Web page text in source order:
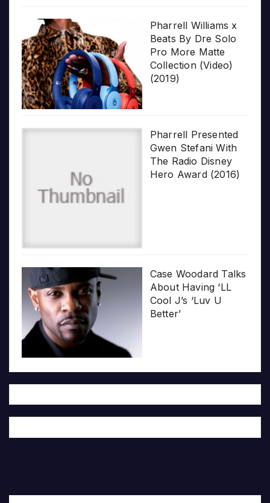
Pharrell Williams x
Beats By Dre Solo
Pro More Matte
Collection (Video)
(2019)
Pharrell Presented
Gwen Stefani With
The Radio Disney
Hero Award (2016)
Case Woodard Talks
About Having ‘LL
Cool J’s ‘Luv U
Better’